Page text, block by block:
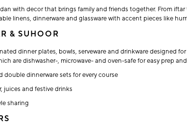
with decor that brings family and friends together. From
linens, dinnerware and glassware with accent pieces like
& SUHOOR
dinner plates, bowls, serveware and drinkware designed
are dishwasher-, microwave- and oven-safe for easy prep
dinnerware sets for every course
juices and festive drinks
sharing